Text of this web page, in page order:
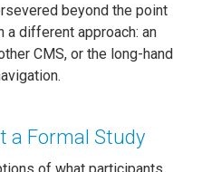
beyond the point
a different approach: an
CMS, or the long-hand
a Formal Study